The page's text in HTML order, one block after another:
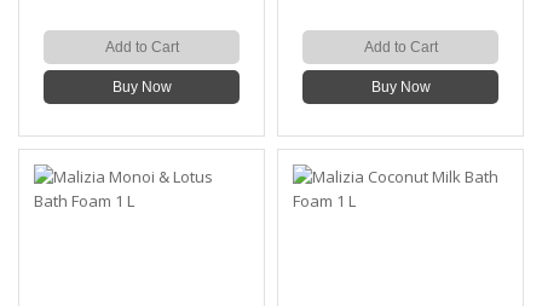
Add to Cart
Buy Now
Add to Cart
Buy Now